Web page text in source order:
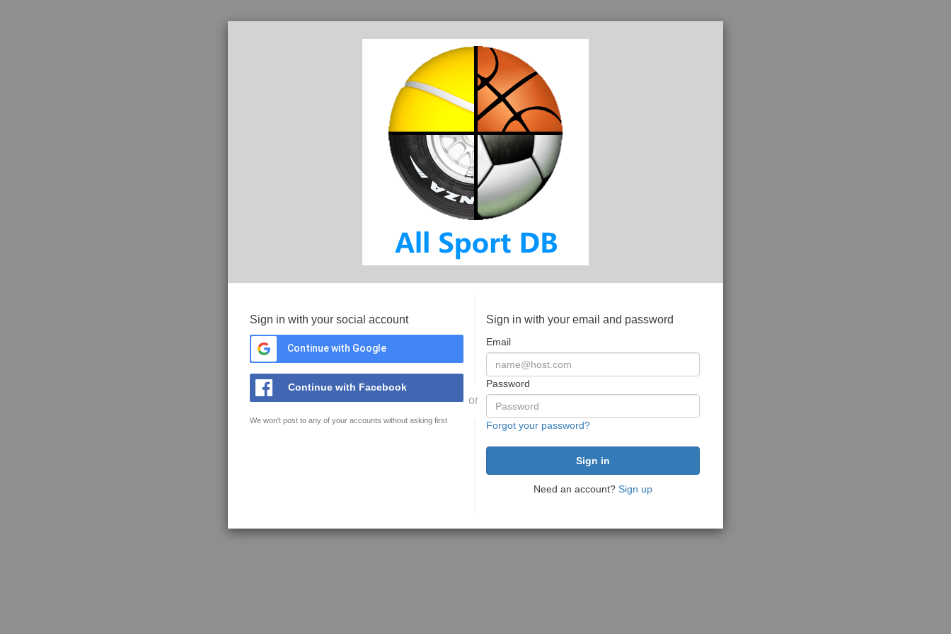
Sign in with your social account
Continue with Google
Continue with Facebook
We won't post to any of your accounts without asking first
or
Sign in with your email and password
Email
Password
Forgot your password?
Need an account? Sign up